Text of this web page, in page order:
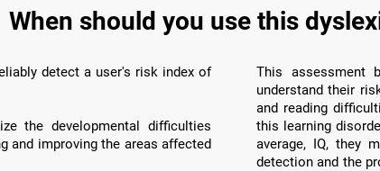
When should you use this
detect a user's risk index of
the developmental difficulties
and improving the areas affected
This assessment
understand their
and reading
this learning
average, IQ, they
detection and the